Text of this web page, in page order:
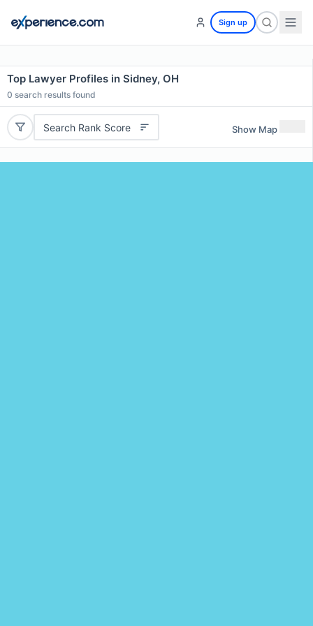
Sign up
Top Lawyer Profiles in Sidney, OH
0 search results found
Search Rank Score Show Map